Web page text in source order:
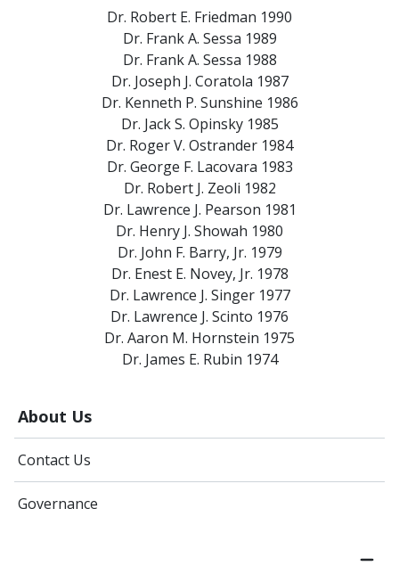
About Us
Contact Us
Governance
Dr. Robert E. Friedman 1990
Dr. Frank A. Sessa 1989
Dr. Frank A. Sessa 1988
Dr. Joseph J. Coratola 1987
Dr. Kenneth P. Sunshine 1986
Dr. Jack S. Opinsky 1985
Dr. Roger V. Ostrander 1984
Dr. George F. Lacovara 1983
Dr. Robert J. Zeoli 1982
Dr. Lawrence J. Pearson 1981
Dr. Henry J. Showah 1980
Dr. John F. Barry, Jr. 1979
Dr. Enest E. Novey, Jr. 1978
Dr. Lawrence J. Singer 1977
Dr. Lawrence J. Scinto 1976
Dr. Aaron M. Hornstein 1975
Dr. James E. Rubin 1974